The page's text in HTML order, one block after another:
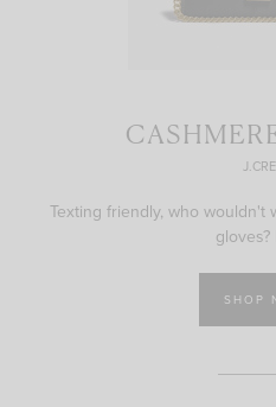
Texting friendly, who wouldn't
gloves?
SHOP